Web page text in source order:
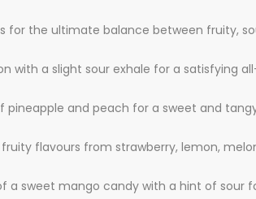
for the ultimate balance between fruity,
with a slight sour exhale for a satisfying
pineapple and peach for a sweet and
flavours from strawberry, lemon,
a sweet mango candy with a hint of sour